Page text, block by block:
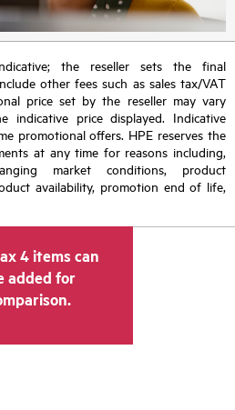
the reseller sets the final
other fees such as sales tax/VAT
price set by the reseller may vary
indicative price displayed. Indicative
promotional offers. HPE reserves the
at any time for reasons including,
market conditions, product
availability, promotion end of life,
4 items can
added for